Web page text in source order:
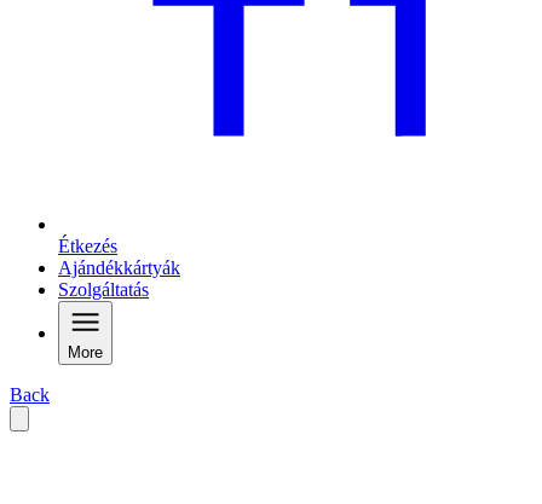
Étkezés
Ajándékkártyák
Szolgáltatás
More
Back